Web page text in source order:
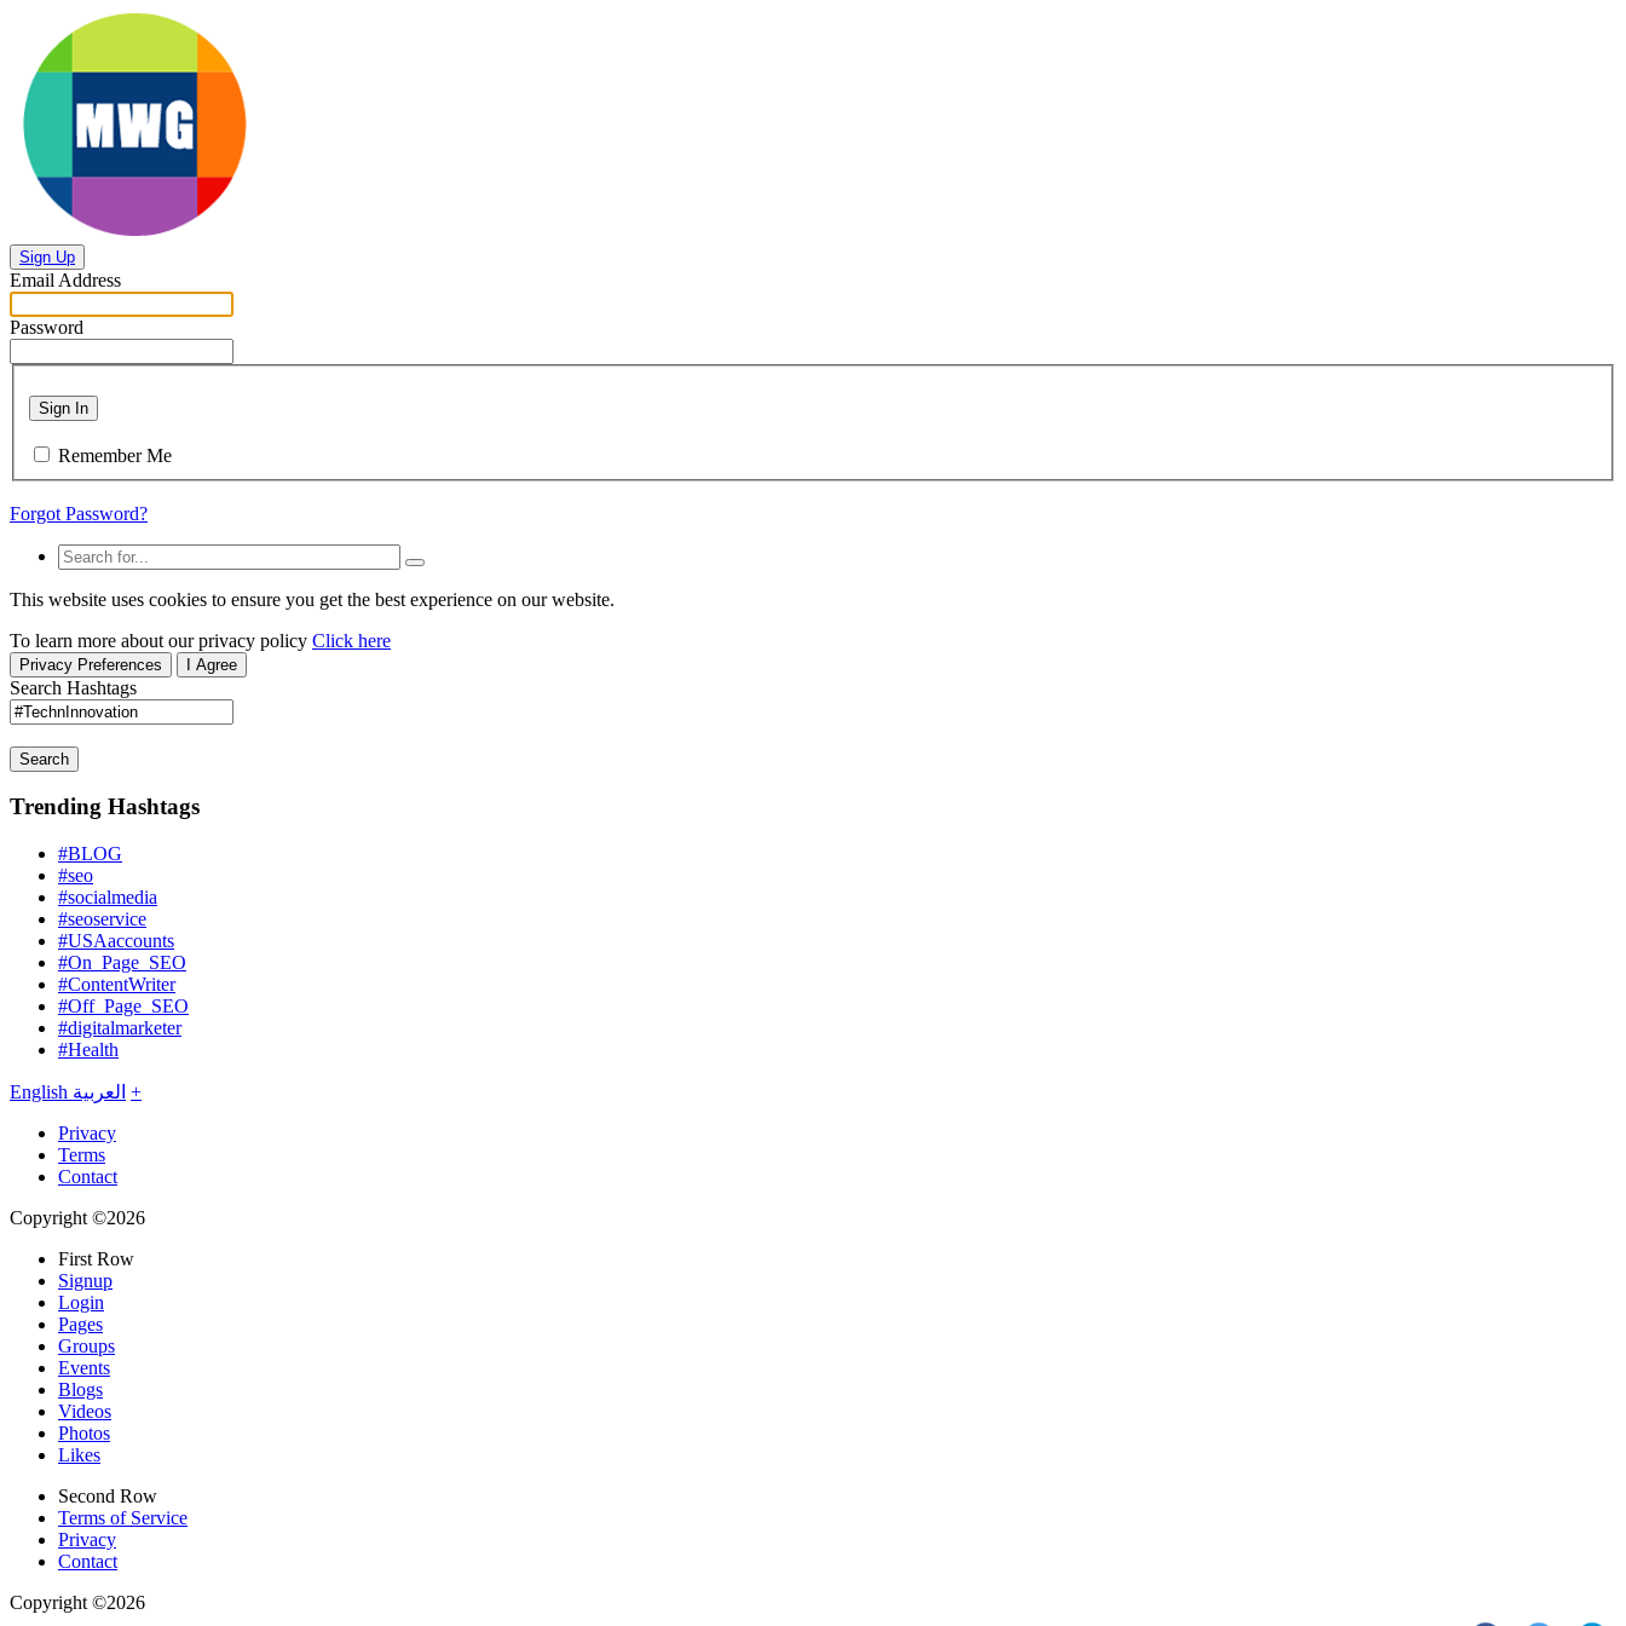
Sign Up
Email Address
Password
Sign In
Remember Me
Forgot Password?
This website uses cookies to ensure you get the best experience on our website.
To learn more about our privacy policy Click here
Privacy Preferences I Agree
Search Hashtags
Search
Trending Hashtags
#BLOG
#seo
#socialmedia
#seoservice
#USAaccounts
#On_Page_SEO
#ContentWriter
#Off_Page_SEO
#digitalmarketer
#Health
English العربية +
Privacy
Terms
Contact
Copyright ©2026
First Row
Signup
Login
Pages
Groups
Events
Blogs
Videos
Photos
Likes
Second Row
Terms of Service
Privacy
Contact
Copyright ©2026